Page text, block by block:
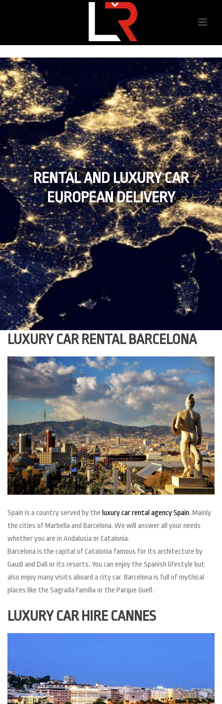
RENTAL AND LUXURY CAR
EUROPEAN DELIVERY
LUXURY CAR RENTAL BARCELONA
Spain is a country served by the luxury car rental agency Spain. Mainly
the cities of Marbella and Barcelona. We will answer all your needs
whether you are in Andalusia or Catalonia.
Barcelona is the capital of Catalonia famous for its architecture by
Gaudi and Dali or its resorts. You can enjoy the Spanish lifestyle but
also enjoy many visits aboard a city car. Barcelona is full of mythical
places like the Sagrada Familia or the Parque Guell.
LUXURY CAR HIRE CANNES